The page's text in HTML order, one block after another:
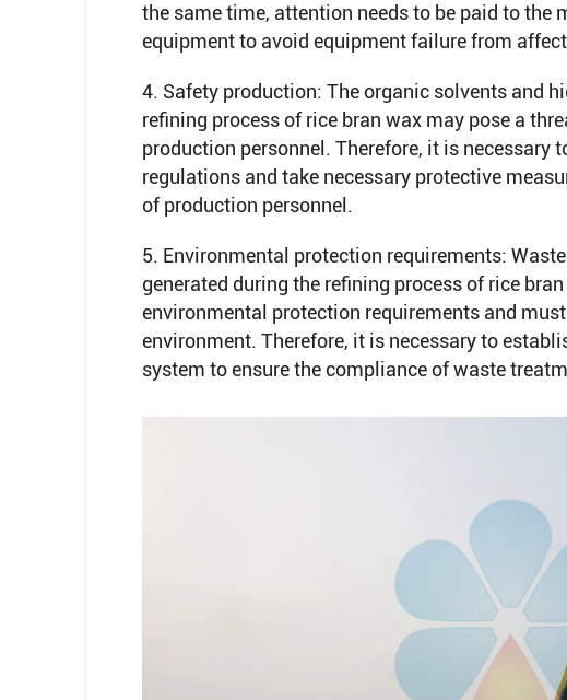
the same time, attention needs to be paid to the
equipment to avoid equipment failure from
4. Safety production: The organic solvents and
refining process of rice bran wax may pose a
production personnel. Therefore, it is necessary
regulations and take necessary protective
of production personnel.
5. Environmental protection requirements:
generated during the refining process of rice
environmental protection requirements and
environment. Therefore, it is necessary to
system to ensure the compliance of waste